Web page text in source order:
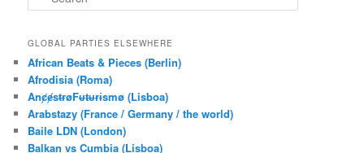
e
r
h
GLOBAL PARTIES ELSEWHERE
African Beats & Pieces (Berlin)
Afrodisia (Roma)
AnȼɇsŧɍøFᵾŧᵾɍɨsmø (Lisboa)
Arabstazy (France / Germany / the world)
Baile LDN (London)
Balkan vs Cumbia (Lisboa)